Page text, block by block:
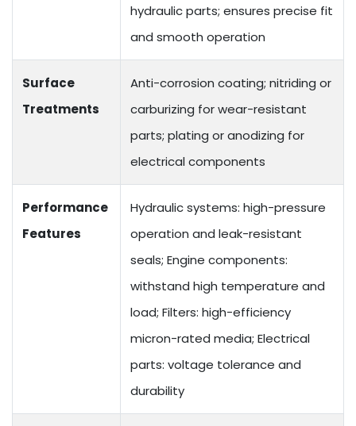
hydraulic parts; ensures precise fit
and smooth operation
Surface
Treatments
Anti-corrosion coating; nitriding or
carburizing for wear-resistant
parts; plating or anodizing for
electrical components
Performance
Features
Hydraulic systems: high-pressure
operation and leak-resistant
seals; Engine components:
withstand high temperature and
load; Filters: high-efficiency
micron-rated media; Electrical
parts: voltage tolerance and
durability